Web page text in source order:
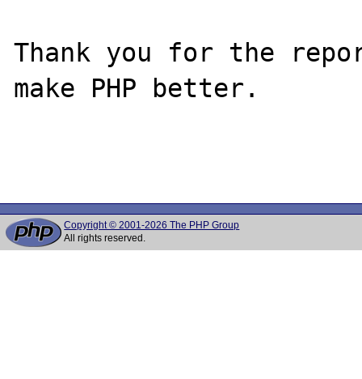
Thank you for the
make PHP better.
Copyright © 2001-2026 The PHP Group
All rights reserved.